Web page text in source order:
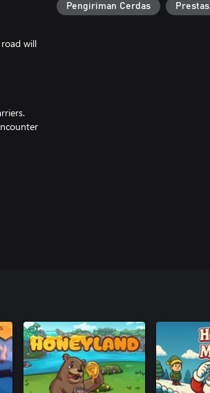
will
Pengiriman Cerdas